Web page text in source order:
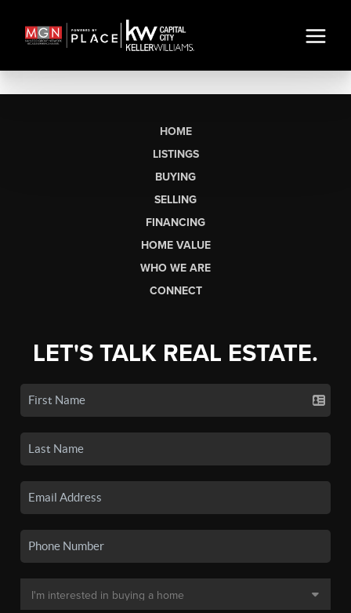
HOME
LISTINGS
BUYING
SELLING
FINANCING
HOME VALUE
WHO WE ARE
CONNECT
LET'S TALK REAL ESTATE.